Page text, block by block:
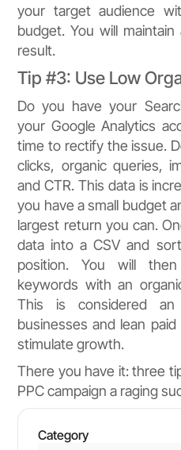
your target audience
budget. You will
result.
Tip #3: Use Low
Do you have your
your Google Analytics
time to rectify the issue.
clicks, organic queries,
and CTR. This data is
you have a small budget
largest return you can.
data into a CSV and
position. You will
keywords with an
This is considered
businesses and lean
stimulate growth.
There you have it: three
PPC campaign a raging
Category